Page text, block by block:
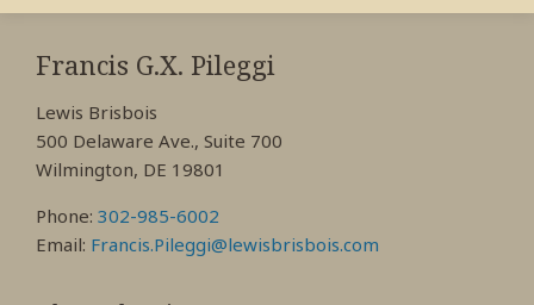
Francis G.X. Pileggi
Lewis Brisbois
500 Delaware Ave., Suite 700
Wilmington, DE 19801
Phone: 302-985-6002
Email: Francis.Pileggi@lewisbrisbois.com
RSS
View
My
Profile
View
My
Profile
View
My
Profile